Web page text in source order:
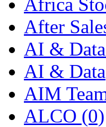
After
AI & Data
AI &
AIM
ALCO (0)